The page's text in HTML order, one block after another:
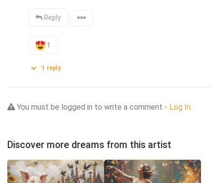
Reply
1
1 reply
You must be logged in to write a comment - Log In
Discover more dreams from this artist